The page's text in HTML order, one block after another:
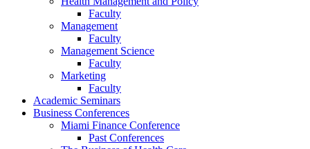
Faculty
Management
Faculty
Management Science
Faculty
Marketing
Faculty
Academic Seminars
Business Conferences
Miami Finance Conference
Past Conferences